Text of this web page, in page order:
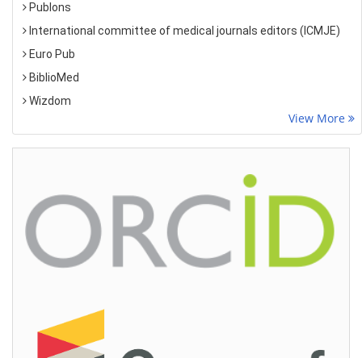
Publons
International committee of medical journals editors (ICMJE)
Euro Pub
BiblioMed
Wizdom
View More